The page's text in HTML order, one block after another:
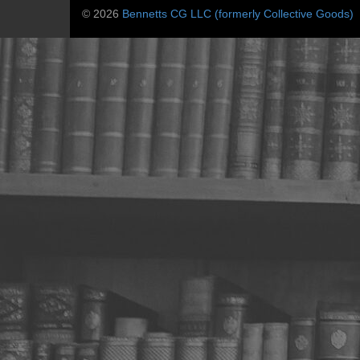
© 2026 Bennetts CG LLC (formerly Collective Goods)